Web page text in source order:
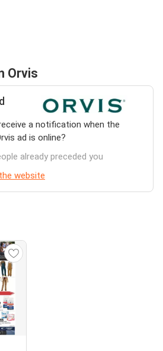
Orvis
a notification when the
ad is online?
already preceded you
website